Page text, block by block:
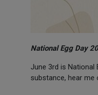
National Egg Day
June 3rd is
substance, hear me